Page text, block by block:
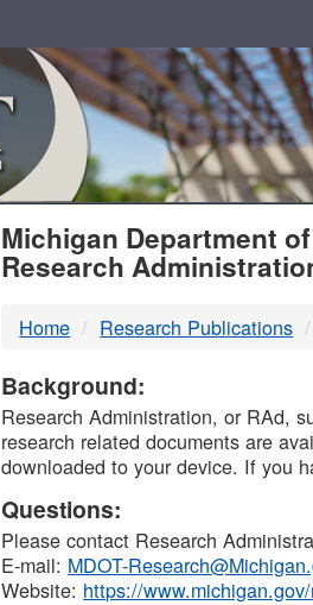
MDOT
DTMB
Michigan Department
Research
Home Research Publications
Background:
Research Administration, or RAd,
research related documents are
downloaded to your device. If you
Questions:
Please contact Research
E-mail: MDOT-
Website: https://